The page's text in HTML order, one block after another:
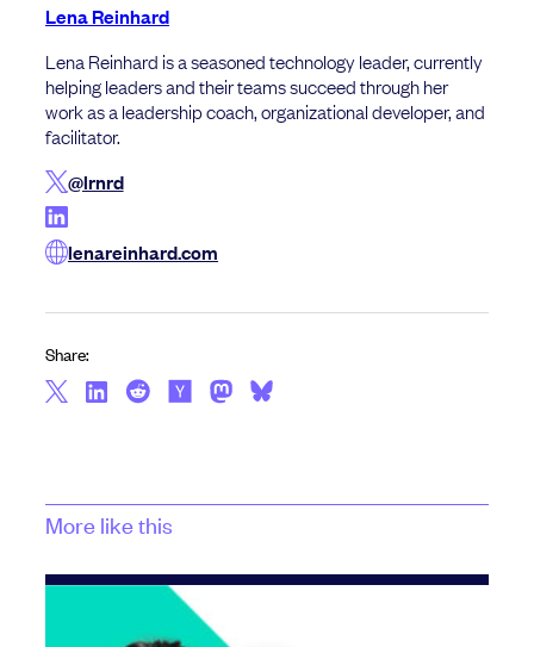
Lena Reinhard
Lena Reinhard is a seasoned technology leader, currently
helping leaders and their teams succeed through her
work as a leadership coach, organizational developer, and
facilitator.
@lrnrd
lenareinhard.com
Share:
More like this